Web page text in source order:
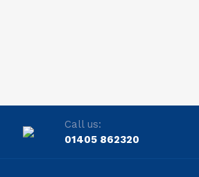
Call us:
01405 862320